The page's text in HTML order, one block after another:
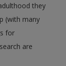
they
(with many
for
are